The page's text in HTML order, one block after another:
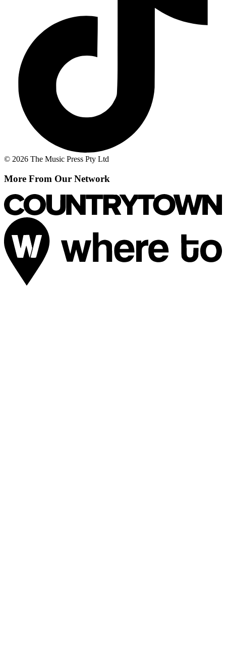
© 2026 The Music Press Pty Ltd
More From Our Network